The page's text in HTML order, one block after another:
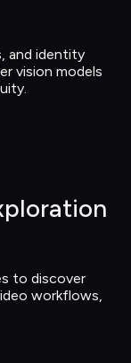
and identity
vision models
to discover
workflows,